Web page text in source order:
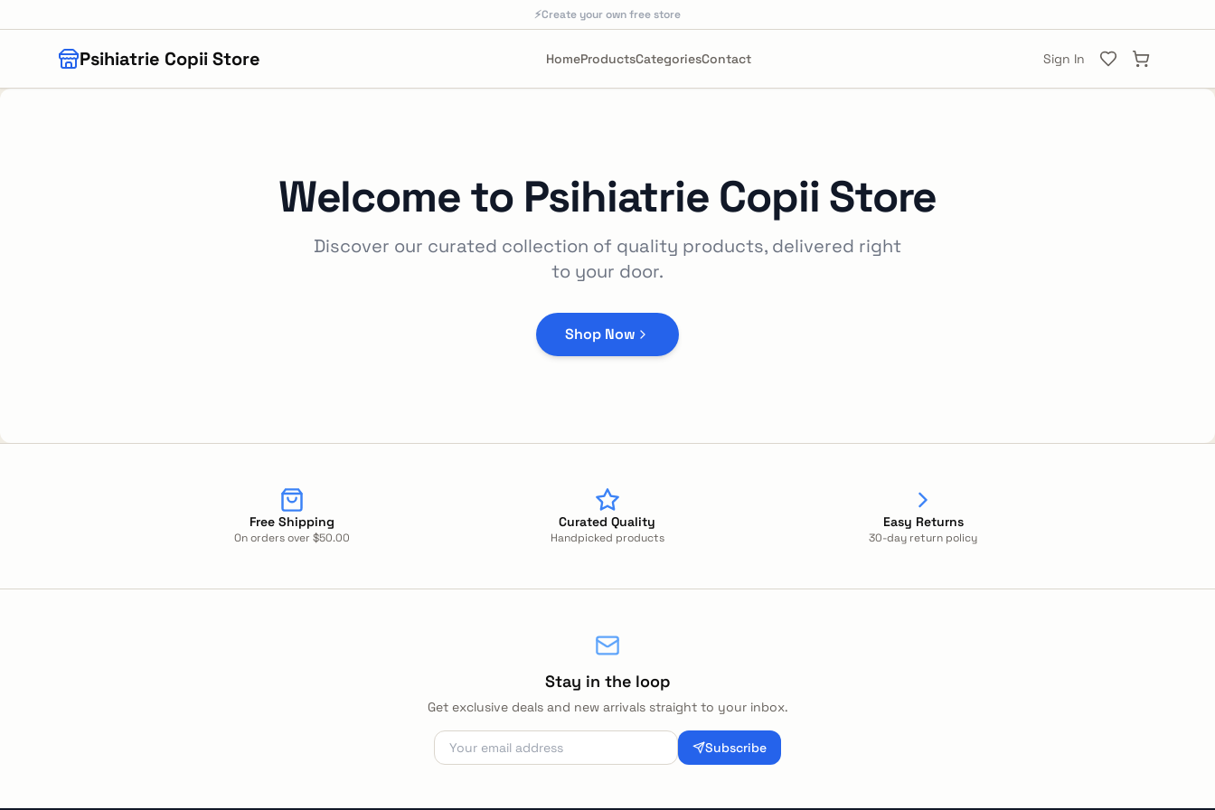
⚡Create your own free store
Psihiatrie Copii Store HomeProductsCategoriesContact Sign In
Welcome to Psihiatrie Copii Store
Discover our curated collection of quality products, delivered right
to your door.
Shop Now
Free Shipping
On orders over $50.00
Curated Quality
Handpicked products
Easy Returns
30-day return policy
Stay in the loop
Get exclusive deals and new arrivals straight to your inbox.
Subscribe